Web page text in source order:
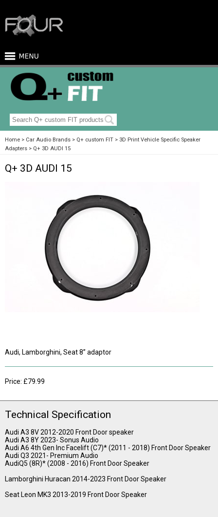
Home Car Audio Brands Q+ custom FIT
3D Print Vehicle Specific Speaker
Adapters
Q+ 3D AUDI 15
Q+ 3D AUDI 15
Audi, Lamborghini, Seat 8” adaptor
Price: £79.99
Technical Specification
Audi A3 8V 2012-2020 Front Door speaker
Audi A3 8Y 2023- Sonus Audio
Audi A6 4th Gen Inc Facelift (C7)* (2011 - 2018) Front Door Speaker
Audi Q3 2021- Premium Audio
AudiQ5 (8R)* (2008 - 2016) Front Door Speaker
Lamborghini Huracan 2014-2023 Front Door Speaker
Seat Leon MK3 2013-2019 Front Door Speaker